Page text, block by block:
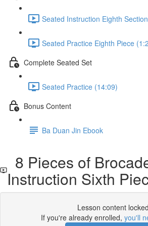
Seated Instruction Eighth
Seated Practice Eighth Piece
Complete Seated Set
Seated Practice (14:09)
Bonus Content
Ba Duan Jin Ebook
8 Pieces of
Instruction Sixth
Lesson content locked
If you're already enrolled, you'll